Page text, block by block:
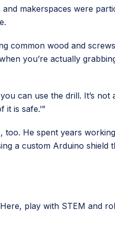
makerspaces were
common wood and
you’re actually
can use the drill. It’s
is safe.’”
He spent years
a custom Arduino
play with STEM and